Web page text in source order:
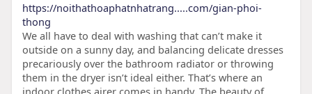
https://noithathoaphatnhatrang.....com/gian-phoi-
thong
We all have to deal with washing that can’t make it
outside on a sunny day, and balancing delicate dresses
precariously over the bathroom radiator or throwing
them in the dryer isn’t ideal either. That’s where an